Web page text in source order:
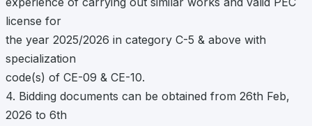
license for
the year 2025/2026 in category C-5 & above with
specialization
code(s) of CE-09 & CE-10.
4. Bidding documents can be obtained from 26th Feb,
2026 to 6th